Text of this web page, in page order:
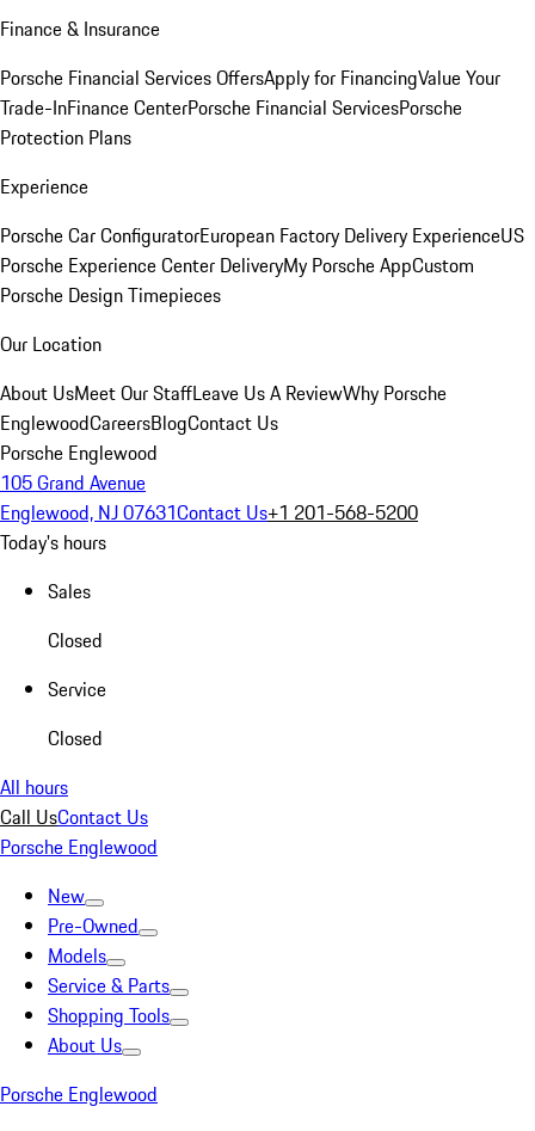
Finance & Insurance
Porsche Financial Services OffersApply for FinancingValue Your
Trade-InFinance CenterPorsche Financial ServicesPorsche
Protection Plans
Experience
Porsche Car ConfiguratorEuropean Factory Delivery ExperienceUS
Porsche Experience Center DeliveryMy Porsche AppCustom
Porsche Design Timepieces
Our Location
About UsMeet Our StaffLeave Us A ReviewWhy Porsche
EnglewoodCareersBlogContact Us
Porsche Englewood
105 Grand Avenue
Englewood, NJ 07631Contact Us+1 201-568-5200
Today's hours
Sales
Closed
Service
Closed
All hours
Call UsContact Us
Porsche Englewood
New
Pre-Owned
Models
Service & Parts
Shopping Tools
About Us
Porsche Englewood